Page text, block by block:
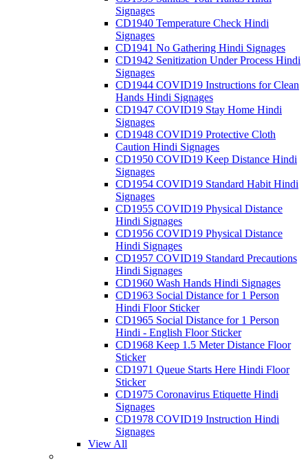
Signages
CD1940 Temperature Check Hindi
Signages
CD1941 No Gathering Hindi Signages
CD1942 Senitization Under Process Hindi
Signages
CD1944 COVID19 Instructions for Clean
Hands Hindi Signages
CD1947 COVID19 Stay Home Hindi
Signages
CD1948 COVID19 Protective Cloth
Caution Hindi Signages
CD1950 COVID19 Keep Distance Hindi
Signages
CD1954 COVID19 Standard Habit Hindi
Signages
CD1955 COVID19 Physical Distance
Hindi Signages
CD1956 COVID19 Physical Distance
Hindi Signages
CD1957 COVID19 Standard Precautions
Hindi Signages
CD1960 Wash Hands Hindi Signages
CD1963 Social Distance for 1 Person
Hindi Floor Sticker
CD1965 Social Distance for 1 Person
Hindi - English Floor Sticker
CD1968 Keep 1.5 Meter Distance Floor
Sticker
CD1971 Queue Starts Here Hindi Floor
Sticker
CD1975 Coronavirus Etiquette Hindi
Signages
CD1978 COVID19 Instruction Hindi
Signages
View All